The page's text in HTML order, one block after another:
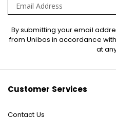
Sign
Up
By submitting your email
from Unibos in accordance
at
Customer Services
Contact Us